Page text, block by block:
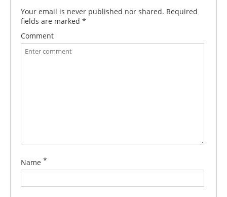
Your email is never published nor shared. Required
fields are marked *
Comment
Name *